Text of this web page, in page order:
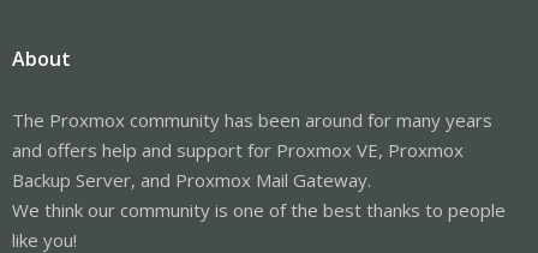
About
The Proxmox community has been around for many years
and offers help and support for Proxmox VE, Proxmox
Backup Server, and Proxmox Mail Gateway.
We think our community is one of the best thanks to people
like you!